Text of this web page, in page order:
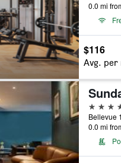
0.0 mi
$116
Avg. per
4 stars
0.0 mi